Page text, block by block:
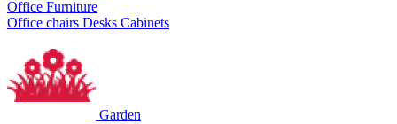
Office Furniture
Office chairs Desks Cabinets
Garden